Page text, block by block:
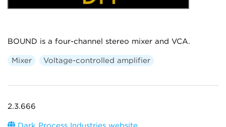
BOUND is a four-channel stereo mixer and VCA.
Mixer Voltage-controlled amplifier
2.3.666